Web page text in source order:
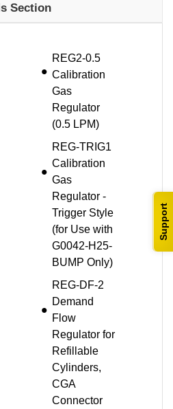
Support
Section
REG2-0.5
Calibration
Gas
Regulator
(0.5 LPM)
REG-TRIG1
Calibration
Gas
Regulator -
Trigger Style
(for Use with
G0042-H25-
BUMP Only)
REG-DF-2
Demand
Flow
Regulator for
Refillable
Cylinders,
CGA
Connector